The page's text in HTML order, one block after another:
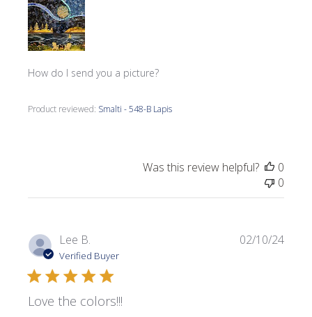
How do I send you a picture?
Product reviewed: Smalti - 548-B Lapis
Was this review helpful?
0
0
Lee B.
Verified Buyer
Love the colors!!!
02/10/24